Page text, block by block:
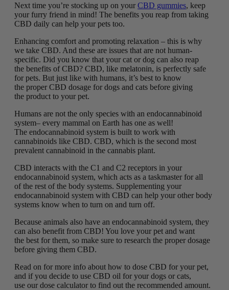
Next time you’re stocking up on your CBD gummies, keep
your furry friend in mind! The benefits you reap from taking
CBD daily can help your pets too.
Enhancing comfort and promoting relaxation – this is why
we take CBD. And these are issues that are not human-
specific. Did you know that your cat or dog can also reap
the benefits of CBD? CBD, like melatonin, is perfectly safe
for pets. But just like with humans, it’s best to know
the proper CBD dosage for dogs and cats before giving
the product to your pet.
Humans are not the only species with an endocannabinoid
system– every mammal on Earth has one as well!
The endocannabinoid system is built to work with
cannabinoids like CBD. CBD, which is the second most
prevalent cannabinoid in the cannabis plant.
CBD interacts with the C1 and C2 receptors in your
endocannabinoid system, which acts as a taskmaster for all
of the rest of the body systems. Supplementing your
endocannabinoid system with CBD can help your other body
systems know when to turn on and turn off.
Because animals also have an endocannabinoid system, they
can also benefit from CBD! You love your pet and want
the best for them, so make sure to research the proper dosage
before giving them CBD.
Read on for more info about how to dose CBD for your pet,
and if you decide to use CBD oil for your dogs or cats,
use our dose calculator to find out the recommended amount.